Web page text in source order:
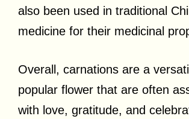
also been used in traditional
medicine for their medicinal
Overall, carnations are a
popular flower that are often
with love, gratitude, and